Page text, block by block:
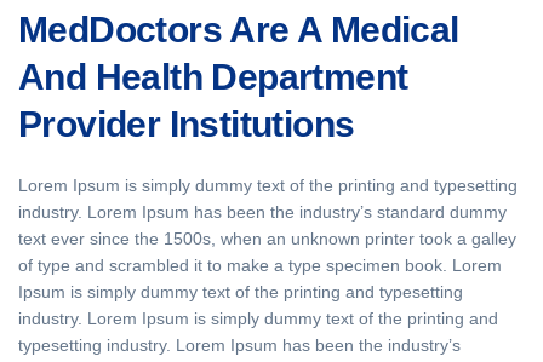
MedDoctors Are A Medical
And Health Department
Provider Institutions
Lorem Ipsum is simply dummy text of the printing and typesetting
industry. Lorem Ipsum has been the industry’s standard dummy
text ever since the 1500s, when an unknown printer took a galley
of type and scrambled it to make a type specimen book. Lorem
Ipsum is simply dummy text of the printing and typesetting
industry. Lorem Ipsum is simply dummy text of the printing and
typesetting industry. Lorem Ipsum has been the industry’s